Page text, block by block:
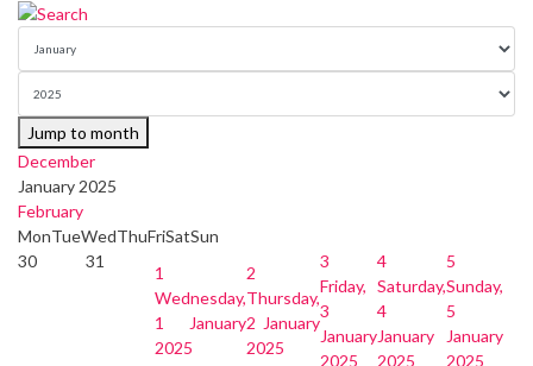
Jump to month
December
January 2025
February
MonTueWedThuFriSatSun
30
31
1
Wednesday,
1 January
2025
2
Thursday,
2 January
2025
3
Friday,
3
January
2025
4
Saturday,
4
January
2025
5
Sunday,
5
January
2025